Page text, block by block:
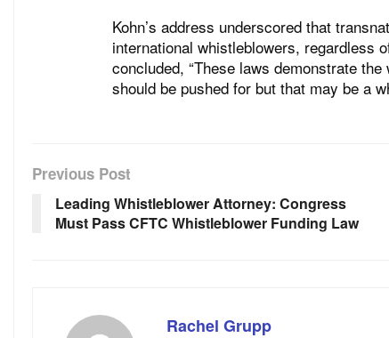
Kohn’s address underscored that
international whistleblowers, regardless
concluded, “These laws demonstrate
should be pushed for but that may be a
Previous Post
Leading Whistleblower Attorney: Congress
Must Pass CFTC Whistleblower Funding Law
Rachel Grupp